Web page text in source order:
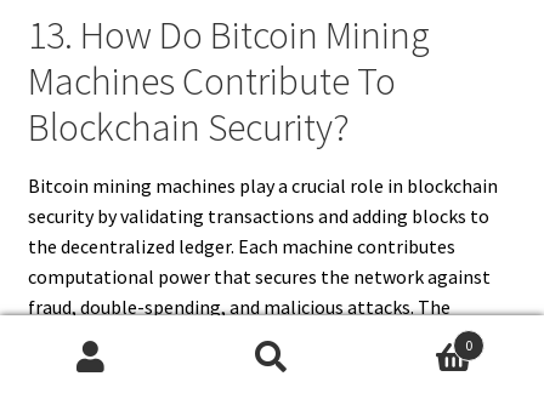
13. How Do Bitcoin Mining
Machines Contribute To
Blockchain Security?
Bitcoin mining machines play a crucial role in blockchain
security by validating transactions and adding blocks to
the decentralized ledger. Each machine contributes
computational power that secures the network against
fraud, double-spending, and malicious attacks. The
process of solving complex cryptographic puzzles ensures
that every transaction is verified and recorded accurately.
0